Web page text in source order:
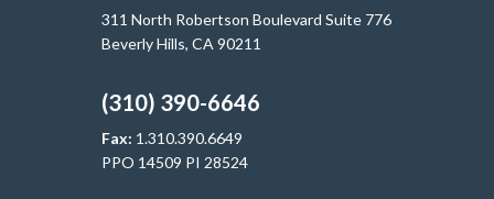
311 North Robertson Boulevard Suite 776
Beverly Hills, CA 90211
(310) 390-6646
Fax: 1.310.390.6649
PPO 14509 PI 28524